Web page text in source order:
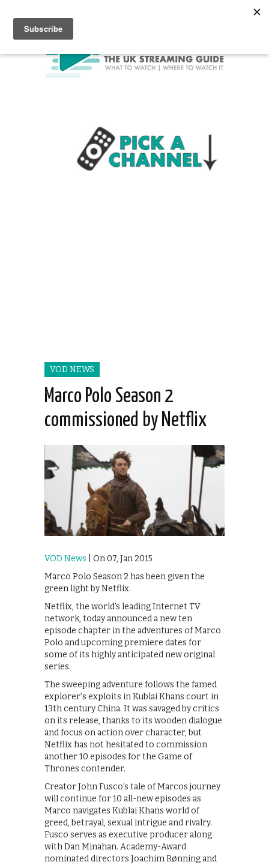
VOD NEWS
Marco Polo Season 2
commissioned by Netflix
VOD News | On 07, Jan 2015
Marco Polo Season 2 has been given the
green light by Netflix.
Netflix, the world’s leading Internet TV
network, today announced a new ten
episode chapter in the adventures of Marco
Polo and upcoming premiere dates for
some of its highly anticipated new original
series.
The sweeping adventure follows the famed
explorer’s exploits in Kublai Khans court in
13th century China. It was savaged by critics
on its release, thanks to its wooden dialogue
and focus on action over character, but
Netflix has not hesitated to commission
another 10 episodes for the Game of
Thrones contender.
Creator John Fusco’s tale of Marcos journey
will continue for 10 all-new episodes as
Marco navigates Kublai Khans world of
greed, betrayal, sexual intrigue and rivalry.
Fusco serves as executive producer along
with Dan Minahan. Academy-Award
nominated directors Joachim Rønning and